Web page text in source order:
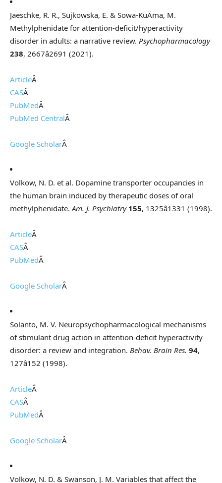
Jaeschke, R. R., Sujkowska, E. & Sowa-KuÄma, M.
Methylphenidate for attention-deficit/hyperactivity
disorder in adults: a narrative review. Psychopharmacology
238, 2667â2691 (2021).
ArticleÂ
CASÂ
PubMedÂ
PubMed CentralÂ
Google ScholarÂ
Volkow, N. D. et al. Dopamine transporter occupancies in
the human brain induced by therapeutic doses of oral
methylphenidate.Am. J. Psychiatry 155, 1325â1331 (1998).
ArticleÂ
CASÂ
PubMedÂ
Google ScholarÂ
Solanto, M. V. Neuropsychopharmacological mechanisms
of stimulant drug action in attention-deficit hyperactivity
disorder: a review and integration. Behav. Brain Res. 94,
127â152 (1998).
ArticleÂ
CASÂ
PubMedÂ
Google ScholarÂ
Volkow, N. D. & Swanson, J. M. Variables that affect the